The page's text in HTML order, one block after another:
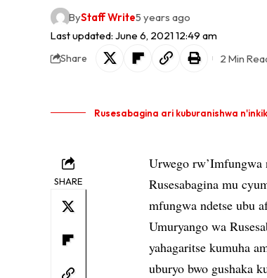
Last updated: June 6, 2021 12:49 am
ByStaff Write5 years ago
Share 2 Min
Rusesabagina ari kuburanishwa
SHARE
Urwego rw’Imfungwa
Rusesabagina mu
mfungwa ndetse ubu
Umuryango wa
yahagaritse kumuha
uburyo bwo gushaka